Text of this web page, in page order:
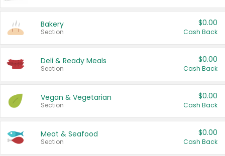
Bakery
Section
$0.00
Cash Back
Deli & Ready Meals
Section
$0.00
Cash Back
Vegan & Vegetarian
Section
$0.00
Cash Back
Meat & Seafood
Section
$0.00
Cash Back